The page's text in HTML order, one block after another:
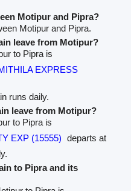
Motipur and Pipra?
Motipur and Pipra.
leave from Motipur?
to Pipra is
EXPRESS
runs daily.
leave from Motipur?
to Pipra is
EXP (15555) departs at
to Pipra and its